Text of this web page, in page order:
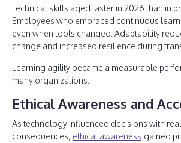
Technical skills aged faster in 2026 than in
Employees who embraced continuous
even when tools changed. Adaptability
change and increased resilience during
Learning agility became a measurable
many organizations.
Ethical Awareness and
As technology influenced decisions with
consequences, ethical awareness gained